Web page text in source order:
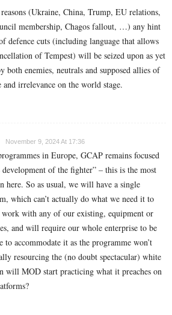
(Ukraine, China, Trump, EU relations,
membership, Chagos fallout, …) any hint
defence cuts (including language that allows
of Tempest) will be seized upon as yet
both enemies, neutrals and supposed allies of
and irrelevance on the world stage.
November 9, 2024 At 17:36
in Europe, GCAP remains focused
of the fighter” – this is the most
here. So as usual, we will have a single
which can’t actually do what we need it to
work with any of our existing, equipment or
and will require our whole enterprise to be
to accommodate it as the programme won’t
resourcing the (no doubt spectacular) white
will MOD start practicing what it preaches on